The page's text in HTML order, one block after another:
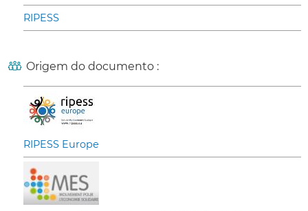
RIPESS
Origem do documento :
RIPESS Europe